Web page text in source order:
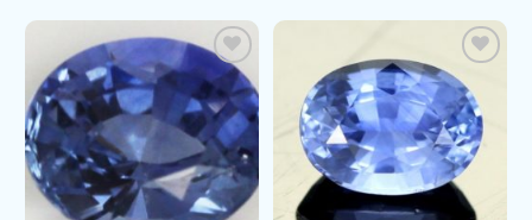
Add
to
Wis
hlist
Add
to
Wis